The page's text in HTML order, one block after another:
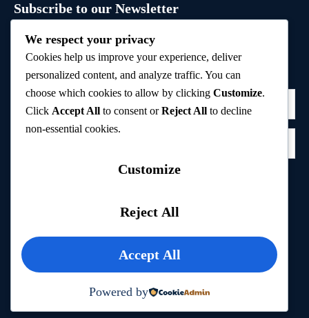
Subscribe to our Newsletter
Sign up to receive hand-picked holiday deals, travel
inspiration, and tips directly in your inbox.
Privacy Policy
We respect your privacy
Cookies help us improve your experience, deliver
personalized content, and analyze traffic. You can
choose which cookies to allow by clicking Customize.
Click Accept All to consent orReject All to decline
non-essential cookies.
Customize
Reject All
Accept All
Powered by